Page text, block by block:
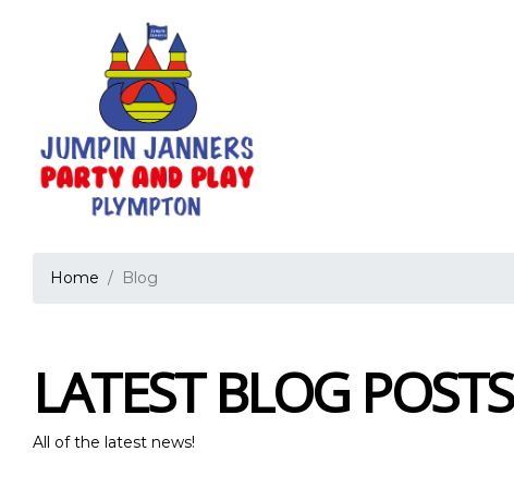
Home Blog
LATEST BLOG POSTS
All of the latest news!